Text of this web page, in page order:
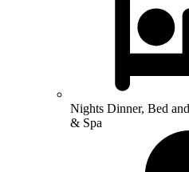
Nights Dinner, Bed
& Spa